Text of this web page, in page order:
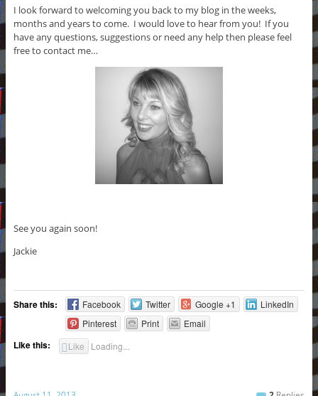
I look forward to welcoming you back to my blog in the weeks,
months and years to come. I would love to hear from you! If you
have any questions, suggestions or need any help then please feel
free to contact me…
See you again soon!
Jackie
Share this: Facebook Twitter Google +1
LinkedIn
Pinterest
Print Email
Like this: Like Loading...